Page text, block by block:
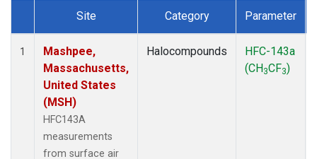
Dataset Number
Site Category Parameter
1
Mashpee,
Massachusetts,
United States
(MSH)
HFC143A
measurements
from surface air
Halocompounds
HFC-143a
(CH3CF3)